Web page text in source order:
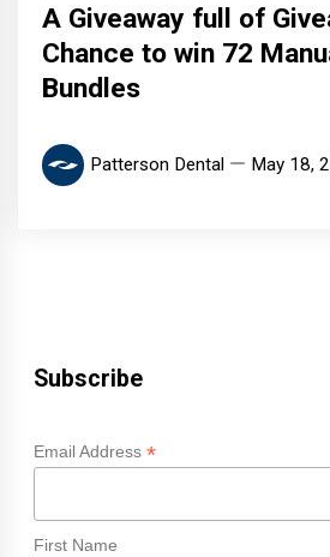
A Giveaway full of
Chance to win 72
Bundles
Patterson Dental May 18,
Subscribe
Email Address *
First Name